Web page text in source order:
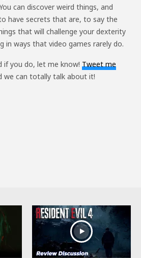
can discover weird things, and
have secrets that are, to say the
that will challenge your dexterity
in ways that video games rarely do.
if you do, let me know! Tweet me
we can totally talk about it!